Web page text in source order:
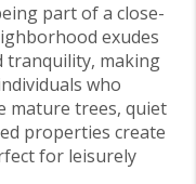
part of a close-
exudes
tranquility, making
who
mature trees, quiet
properties create
for leisurely